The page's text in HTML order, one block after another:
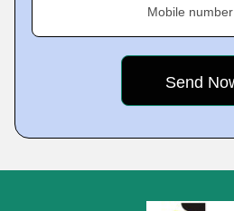
Mobile number